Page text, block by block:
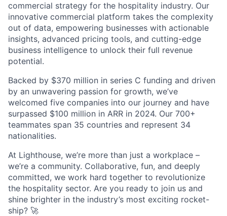
commercial strategy for the hospitality industry. Our
innovative commercial platform takes the complexity
out of data, empowering businesses with actionable
insights, advanced pricing tools, and cutting-edge
business intelligence to unlock their full revenue
potential.
Backed by $370 million in series C funding and driven
by an unwavering passion for growth, we’ve
welcomed five companies into our journey and have
surpassed $100 million in ARR in 2024. Our 700+
teammates span 35 countries and represent 34
nationalities.
At Lighthouse, we’re more than just a workplace –
we’re a community. Collaborative, fun, and deeply
committed, we work hard together to revolutionize
the hospitality sector. Are you ready to join us and
shine brighter in the industry’s most exciting rocket-
ship? 🚀